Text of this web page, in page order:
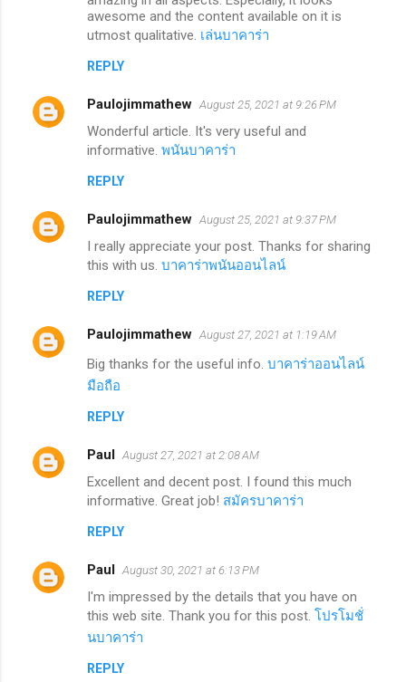
awesome and the content available on it is
utmost qualitative. เล่นบาคาร่า
REPLY
Paulojimmathew August 25, 2021 at 9:26 PM
Wonderful article. It's very useful and
informative. พนันบาคาร่า
REPLY
Paulojimmathew August 25, 2021 at 9:37 PM
I really appreciate your post. Thanks for sharing
this with us. บาคาร่าพนันออนไลน์
REPLY
Paulojimmathew August 27, 2021 at 1:19 AM
Big thanks for the useful info. บาคาร่าออนไลน์
มือถือ
REPLY
Paul August 27, 2021 at 2:08 AM
Excellent and decent post. I found this much
informative. Great job! สมัครบาคาร่า
REPLY
Paul August 30, 2021 at 6:13 PM
I'm impressed by the details that you have on
this web site. Thank you for this post. โปรโมชั่
นบาคาร่า
REPLY